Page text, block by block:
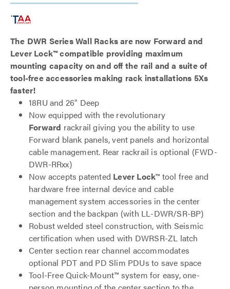
The DWR Series Wall Racks are now Forward and
Lever Lock™ compatible providing maximum
mounting capacity on and off the rail and a suite of
tool-free accessories making rack installations 5Xs
faster!
18RU and 26" Deep
Now equipped with the revolutionary
Forward rackrail giving you the ability to use
Forward blank panels, vent panels and horizontal
cable management. Rear rackrail is optional (FWD-
DWR-RRxx)
Now accepts patented Lever Lock™ tool free and
hardware free internal device and cable
management system accessories in the center
section and the backpan (with LL-DWR/SR-BP)
Robust welded steel construction, with Seismic
certification when used with DWRSR-ZL latch
Center section rear channel accommodates
optional PDT and PD Slim PDUs to save space
Tool-Free Quick-Mount™ system for easy, one-